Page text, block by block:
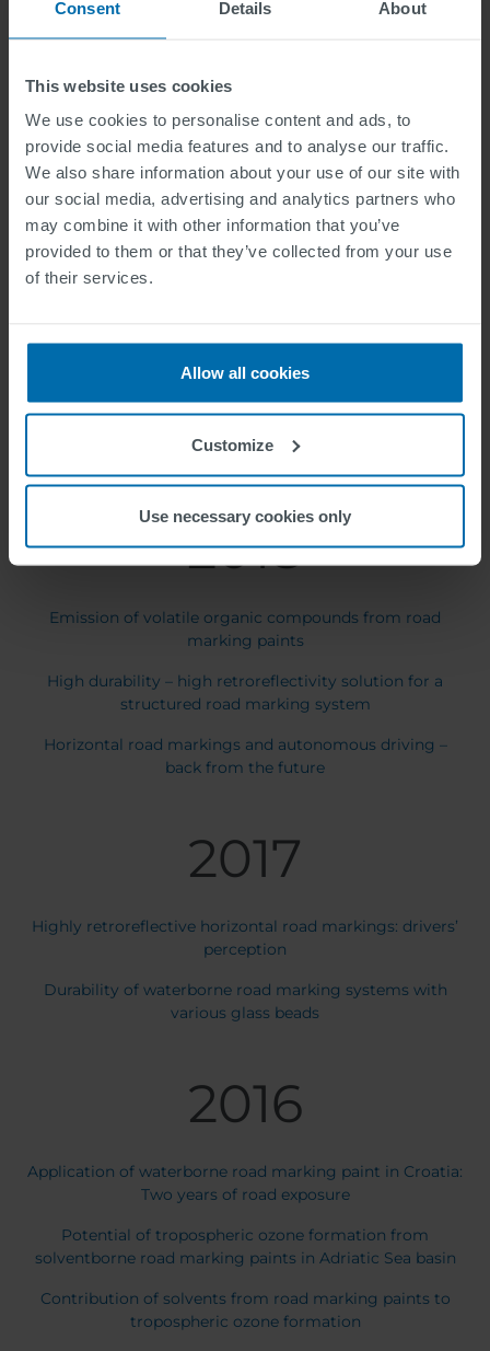
Consent Details About
This website uses cookies
We use cookies to personalise content and ads, to
provide social media features and to analyse our traffic.
We also share information about your use of our site with
our social media, advertising and analytics partners who
may combine it with other information that you’ve
provided to them or that they’ve collected from your use
of their services.
Allow all cookies
Customize
Use necessary cookies only
2020
Durable Waterborne Horizontal Road Markings for
Improvement of Air Quality
Materials selection for structured horizontal road
markings
Horizontal Road Markings for human and machine vision
Yellow pedestrian crossings: from innovative technology
Horizontal road markings with high retroreflectivity:
durability, environmental, and financial considerations
2018
Emission of volatile organic compounds from road
marking paints
High durability – high retroreflectivity solution for a
structured road marking system
Horizontal road markings and autonomous driving –
back from the future
2017
Highly retroreflective horizontal road markings: drivers’
perception
Durability of waterborne road marking systems with
various glass beads
2016
Application of waterborne road marking paint in Croatia:
Two years of road exposure
Potential of tropospheric ozone formation from
solventborne road marking paints in Adriatic Sea basin
Contribution of solvents from road marking paints to
tropospheric ozone formation